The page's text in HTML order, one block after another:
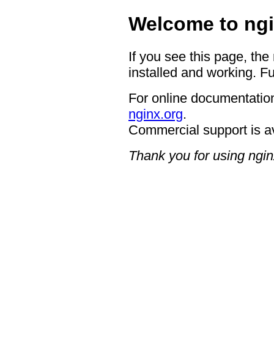
Welcome to
If you see this page,
installed and working.
For online
nginx.org.
Commercial support is
Thank you for using